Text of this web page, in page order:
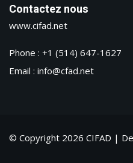
Contactez nous
www.cifad.net
Phone : +1 (514) 647-1627
Email : info@cfad.net
© Copyright 2026 CIFAD |